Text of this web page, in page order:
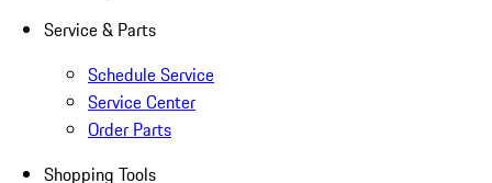
Service & Parts
Schedule Service
Service Center
Order Parts
Shopping Tools